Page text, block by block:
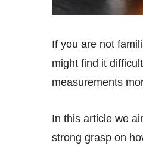
If you are not familiar with the metric system (i.e. didn’t grow up measuring ingredients in grams), you
might find it
measurements
In this article we aim to help you understand the concept behind measuring in grams and also have a
strong grasp on